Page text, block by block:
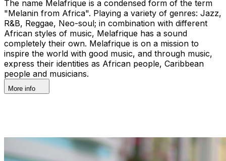
The name Melafrique is a condensed form of the term
"Melanin from Africa". Playing a variety of genres: Jazz,
R&B, Reggae, Neo-soul; in combination with different
African styles of music, Melafrique has a sound
completely their own. Melafrique is on a mission to
inspire the world with good music, and through music,
express their identities as African people, Caribbean
people and musicians.
More info